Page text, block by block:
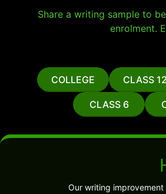
Share a writing sample to
enrolment.
COLLEGE CLASS 12
CLASS 6
Our writing